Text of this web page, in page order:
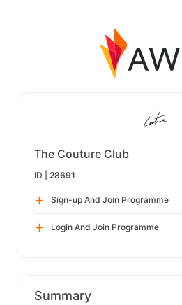
The Couture Club
ID | 28691
Sign-up And Join Programme
Login And Join Programme
Summary